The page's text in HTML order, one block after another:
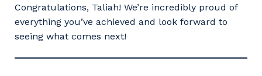
Congratulations, Taliah! We’re incredibly proud of
everything you’ve achieved and look forward to
seeing what comes next!